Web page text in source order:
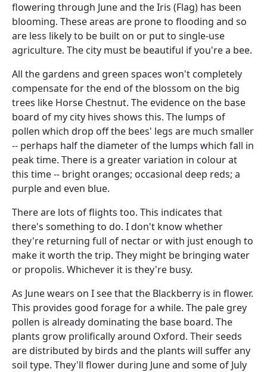
flowering through June and the Iris (Flag) has been
blooming. These areas are prone to flooding and so
are less likely to be built on or put to single-use
agriculture. The city must be beautiful if you're a bee.
All the gardens and green spaces won't completely
compensate for the end of the blossom on the big
trees like Horse Chestnut. The evidence on the base
board of my city hives shows this. The lumps of
pollen which drop off the bees' legs are much smaller
-- perhaps half the diameter of the lumps which fall in
peak time. There is a greater variation in colour at
this time -- bright oranges; occasional deep reds; a
purple and even blue.
There are lots of flights too. This indicates that
there's something to do. I don't know whether
they're returning full of nectar or with just enough to
make it worth the trip. They might be bringing water
or propolis. Whichever it is they're busy.
As June wears on I see that the Blackberry is in flower.
This provides good forage for a while. The pale grey
pollen is already dominating the base board. The
plants grow prolifically around Oxford. Their seeds
are distributed by birds and the plants will suffer any
soil type. They'll flower during June and some of July